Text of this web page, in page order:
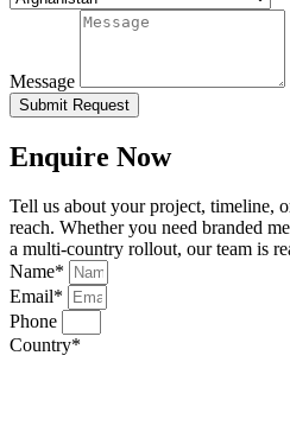
Message
Submit Request
Enquire Now
Tell us about your project, timeline,
reach. Whether you need branded
a multi-country rollout, our team is
Name*
Email*
Phone
Country*